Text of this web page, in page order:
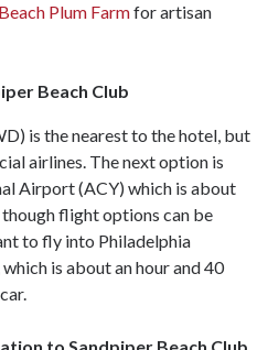
Beach Plum Farmfor artisan
Beach Club
is the nearest to the hotel, but
airlines. The next option is
Airport (ACY) which is about
flight options can be
to fly into Philadelphia
is about an hour and 40